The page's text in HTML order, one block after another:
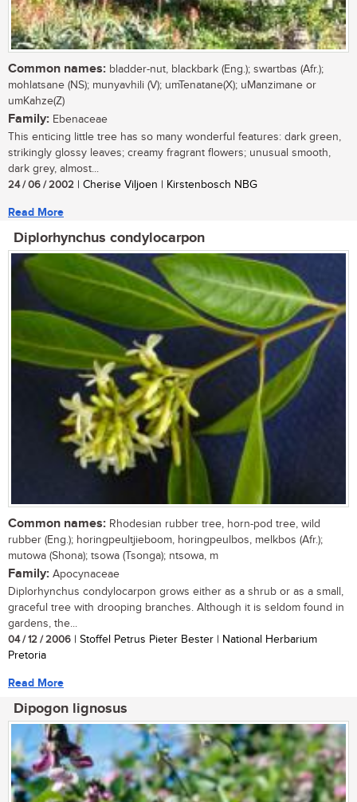
Common names: bladder-nut, blackbark (Eng.); swartbas (Afr.);
mohlatsane (NS); munyavhili (V); umTenatane(X); uManzimane or
umKahze(Z)
Family: Ebenaceae
This enticing little tree has so many wonderful features: dark green,
strikingly glossy leaves; creamy fragrant flowers; unusual smooth,
dark grey, almost...
24 / 06 / 2002 | Cherise Viljoen | Kirstenbosch NBG
Read More
Diplorhynchus condylocarpon
Common names: Rhodesian rubber tree, horn-pod tree, wild
rubber (Eng.); horingpeultjieboom, horingpeulbos, melkbos (Afr.);
mutowa (Shona); tsowa (Tsonga); ntsowa, m
Family: Apocynaceae
Diplorhynchus condylocarpon grows either as a shrub or as a small,
graceful tree with drooping branches. Although it is seldom found in
gardens, the...
04 / 12 / 2006 | Stoffel Petrus Pieter Bester | National Herbarium
Pretoria
Read More
Dipogon lignosus